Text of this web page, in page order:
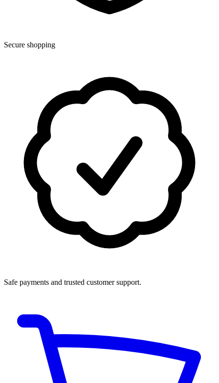
Secure shopping
Safe payments and trusted customer support.